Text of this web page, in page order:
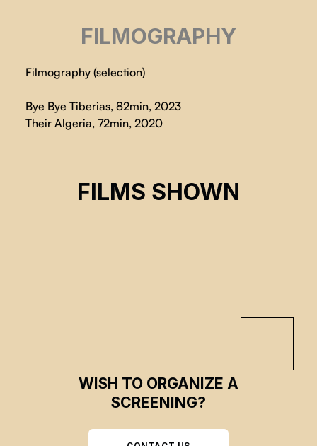
FILMOGRAPHY
Filmography (selection)
Bye Bye Tiberias, 82min, 2023
Their Algeria, 72min, 2020
FILMS SHOWN
BYE BYE TIBERIAS
Lina Soualem
WISH TO ORGANIZE A
SCREENING?